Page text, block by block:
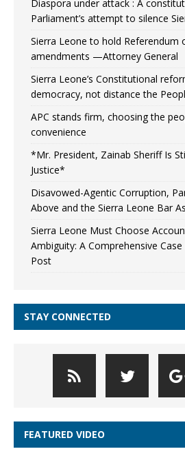
Diaspora under attack : A
Parliament’s attempt to silence
Sierra Leone to hold Referendum
amendments —Attorney General
Sierra Leone’s Constitutional
democracy, not distance the
APC stands firm, choosing the
convenience
*Mr. President, Zainab Sheriff Is
Justice*
Disavowed-Agentic Corruption,
Above and the Sierra Leone Bar
Sierra Leone Must Choose
Ambiguity: A Comprehensive
Post
STAY CONNECTED
FEATURED VIDEO